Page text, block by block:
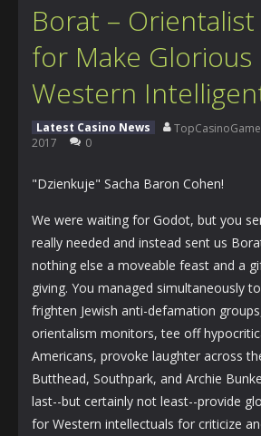
Borat – Orientalist
for Make Glorious
Western
Latest Casino News
2017
0
"Dzienkuje" Sacha Baron Cohen!
We were waiting for Godot, but you
really needed and instead sent us
nothing else a moveable feast and a
giving. You managed simultaneously
frighten Jewish anti-defamation
orientalism monitors, tee off
Americans, provoke laughter across
Butthead, Southpark, and Archie
last--but certainly not least--provide
for Western intellectuals for criticize